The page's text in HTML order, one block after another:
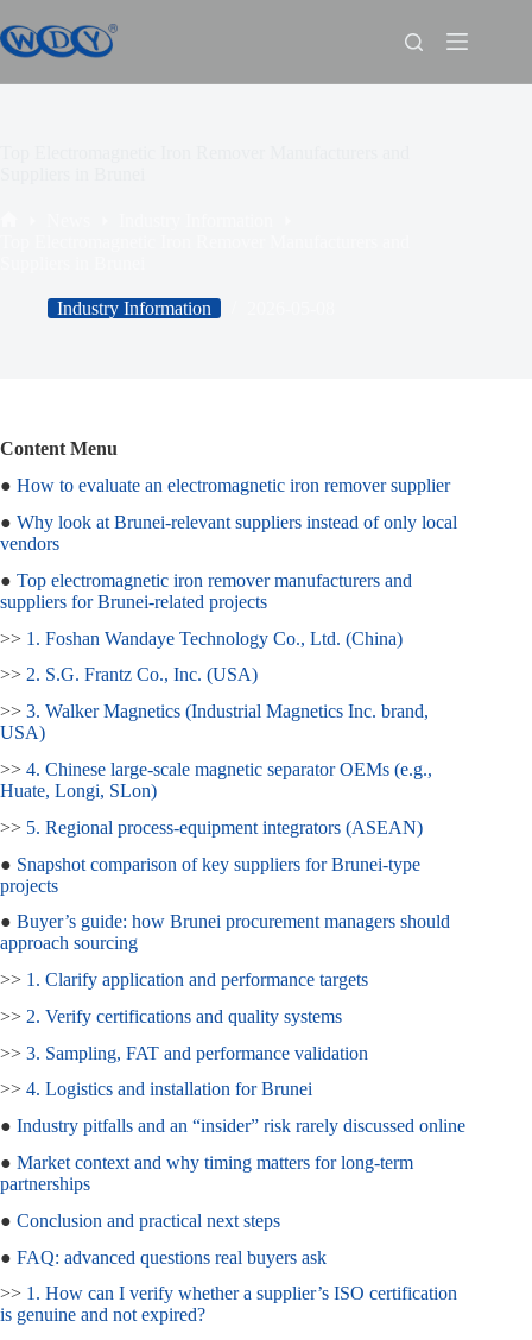
Industry Information
Content Menu
● How to evaluate an electromagnetic iron remover supplier
● Why look at Brunei‑relevant suppliers instead of only local
vendors
● Top electromagnetic iron remover manufacturers and
suppliers for Brunei‑related projects
>> 1. Foshan Wandaye Technology Co., Ltd. (China)
>> 2. S.G. Frantz Co., Inc. (USA)
>> 3. Walker Magnetics (Industrial Magnetics Inc. brand,
USA)
>> 4. Chinese large‑scale magnetic separator OEMs (e.g.,
Huate, Longi, SLon)
>> 5. Regional process‑equipment integrators (ASEAN)
● Snapshot comparison of key suppliers for Brunei‑type
projects
● Buyer’s guide: how Brunei procurement managers should
approach sourcing
>> 1. Clarify application and performance targets
>> 2. Verify certifications and quality systems
>> 3. Sampling, FAT and performance validation
>> 4. Logistics and installation for Brunei
● Industry pitfalls and an “insider” risk rarely discussed online
● Market context and why timing matters for long‑term
partnerships
● Conclusion and practical next steps
● FAQ: advanced questions real buyers ask
>> 1. How can I verify whether a supplier’s ISO certification
is genuine and not expired?